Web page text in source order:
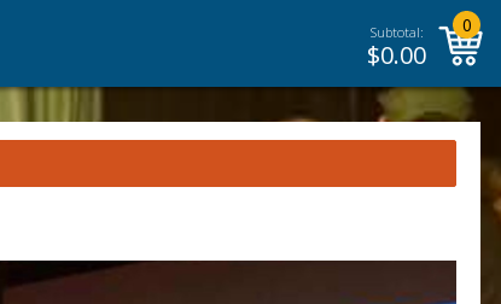
Subtotal:
$0.00
0